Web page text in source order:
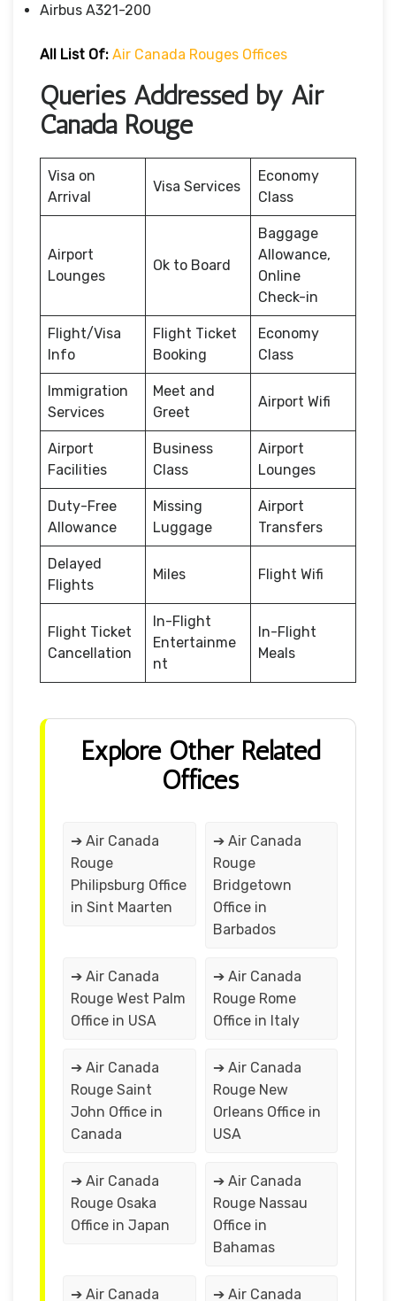
Airbus A321-200
All List Of: Air Canada Rouges Offices
Queries Addressed by Air
Canada Rouge
Visa on
Arrival
Visa Services
Economy
Class
Airport
Lounges
Ok to Board
Baggage
Allowance,
Online
Check-in
Flight/Visa
Info
Flight Ticket
Booking
Economy
Class
Immigration
Services
Meet and
Greet
Airport Wifi
Airport
Facilities
Business
Class
Airport
Lounges
Duty-Free
Allowance
Missing
Luggage
Airport
Transfers
Delayed
Flights
Miles Flight Wifi
Flight Ticket
Cancellation
In-Flight
Entertainme
nt
In-Flight
Meals
Explore Other Related
Offices
➔ Air Canada
Rouge
Philipsburg Office
in Sint Maarten
➔ Air Canada
Rouge
Bridgetown
Office in
Barbados
➔ Air Canada
Rouge West Palm
Office in USA
➔ Air Canada
Rouge Rome
Office in Italy
➔ Air Canada
Rouge Saint
John Office in
Canada
➔ Air Canada
Rouge New
Orleans Office in
USA
➔ Air Canada
Rouge Osaka
Office in Japan
➔ Air Canada
Rouge Nassau
Office in
Bahamas
➔ Air Canada
➔ Air Canada